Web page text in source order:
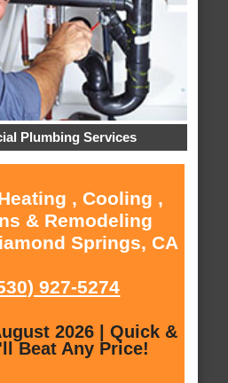
Plumbing Services
, Cooling ,
& Remodeling
Springs, CA
927-5274
2026 | Quick &
Beat Any Price!